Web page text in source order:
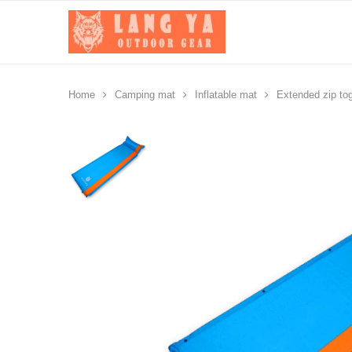
Home Camping mat Inflatable mat Extended zip